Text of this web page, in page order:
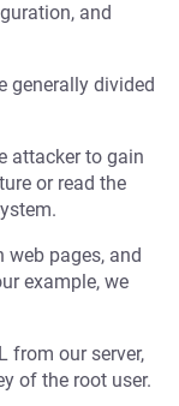
and
generally divided
attacker to gain
or read the
pages, and
example, we
from our server,
of the root user.